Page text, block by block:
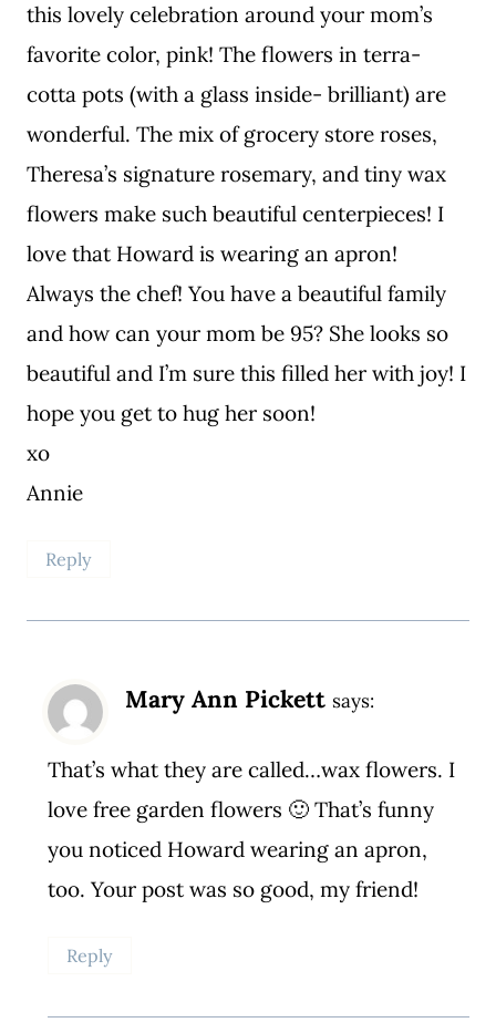
this lovely celebration around your mom’s
favorite color, pink! The flowers in terra-
cotta pots (with a glass inside- brilliant) are
wonderful. The mix of grocery store roses,
Theresa’s signature rosemary, and tiny wax
flowers make such beautiful centerpieces! I
love that Howard is wearing an apron!
Always the chef! You have a beautiful family
and how can your mom be 95? She looks so
beautiful and I’m sure this filled her with joy! I
hope you get to hug her soon!
xo
Annie
Reply
Mary Ann Pickett says:
That’s what they are called…wax flowers. I
love free garden flowers 🙂 That’s funny
you noticed Howard wearing an apron,
too. Your post was so good, my friend!
Reply